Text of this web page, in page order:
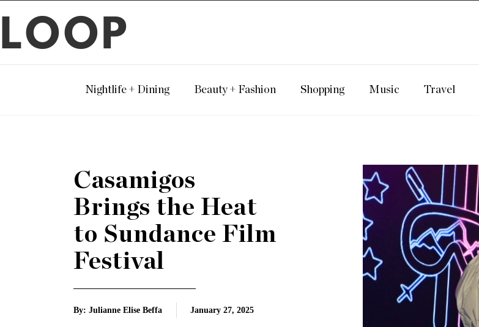
LOOP
Nightlife + Dining Beauty + Fashion Shopping Music Travel
Casamigos
Brings the Heat
to Sundance Film
Festival
By: Julianne Elise Beffa January 27, 2025